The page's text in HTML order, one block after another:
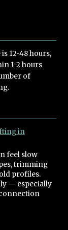
12-48 hours,
1-2 hours
of
in
feel slow
trimming
profiles.
— especially